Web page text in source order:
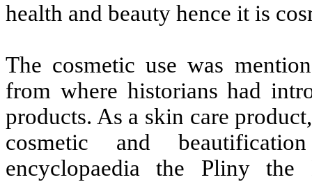
health and beauty hence it is
The cosmetic use was
from where historians had
products. As a skin care
cosmetic and
encyclopaedia the Pliny